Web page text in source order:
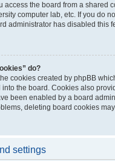
access the board from a shared
computer lab, etc. If you do
administrator has disabled this
do?
cookies created by phpBB
the board. Cookies also
been enabled by a board
deleting board cookies
settings